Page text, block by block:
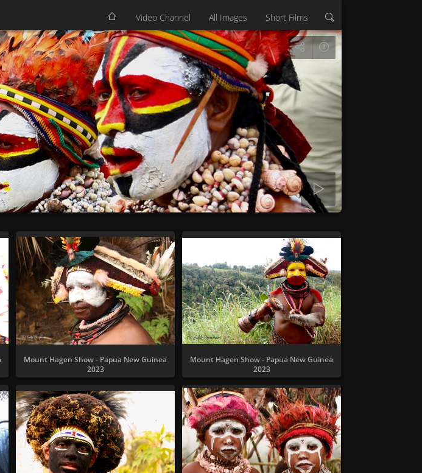
Video Channel All Images Short Films
Mount Hagen Show - Papua New Guinea
2023
Mount Hagen Show - Papua New Guinea
2023